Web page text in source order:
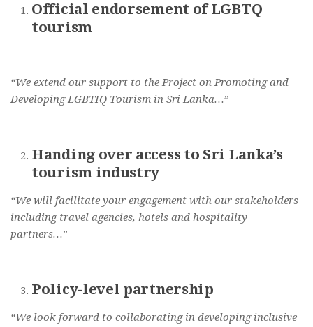
Official endorsement of LGBTQ
tourism
“We extend our support to the Project on Promoting and
Developing LGBTIQ Tourism in Sri Lanka…”
Handing over access to Sri Lanka’s
tourism industry
“We will facilitate your engagement with our stakeholders
including travel agencies, hotels and hospitality
partners…”
Policy-level partnership
“We look forward to collaborating in developing inclusive